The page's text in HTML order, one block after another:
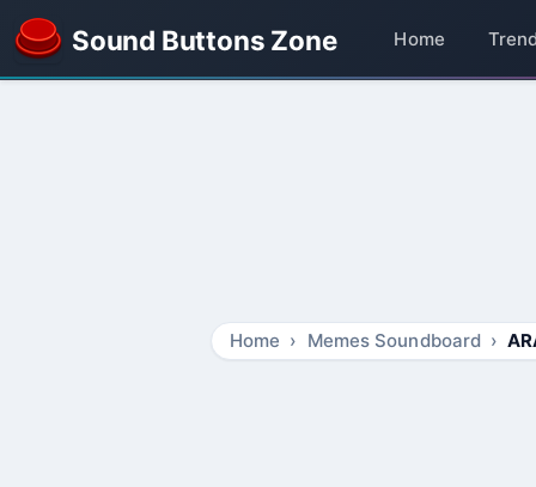
Sound Buttons Zone Home
Home Memes Soundboard